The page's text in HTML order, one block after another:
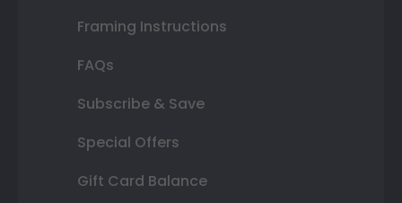
Framing Instructions
FAQs
Subscribe & Save
Special Offers
Gift Card Balance